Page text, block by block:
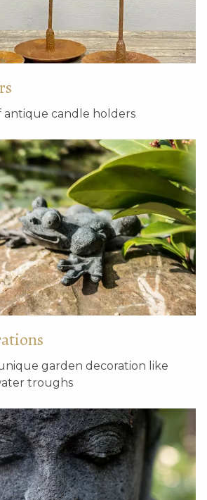
antique candle holders
garden decoration like
troughs